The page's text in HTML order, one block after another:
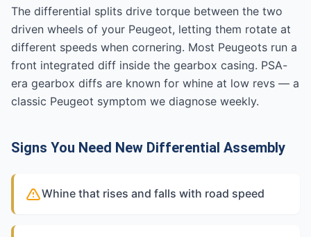
The differential splits drive torque between the two
driven wheels of your Peugeot, letting them rotate at
different speeds when cornering. Most Peugeots run a
front integrated diff inside the gearbox casing. PSA-
era gearbox diffs are known for whine at low revs — a
classic Peugeot symptom we diagnose weekly.
Signs You Need New Differential Assembly
Whine that rises and falls with road speed